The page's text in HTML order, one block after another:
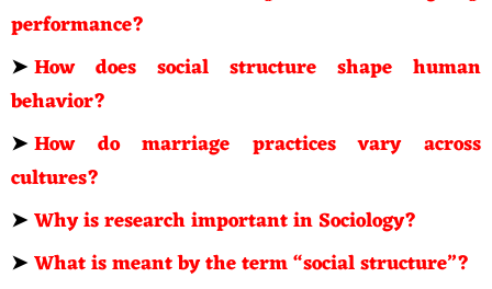
performance?
➤How does social structure shape human
behavior?
➤How do marriage practices vary across
cultures?
➤Why is research important in Sociology?
➤What is meant by the term “social structure”?